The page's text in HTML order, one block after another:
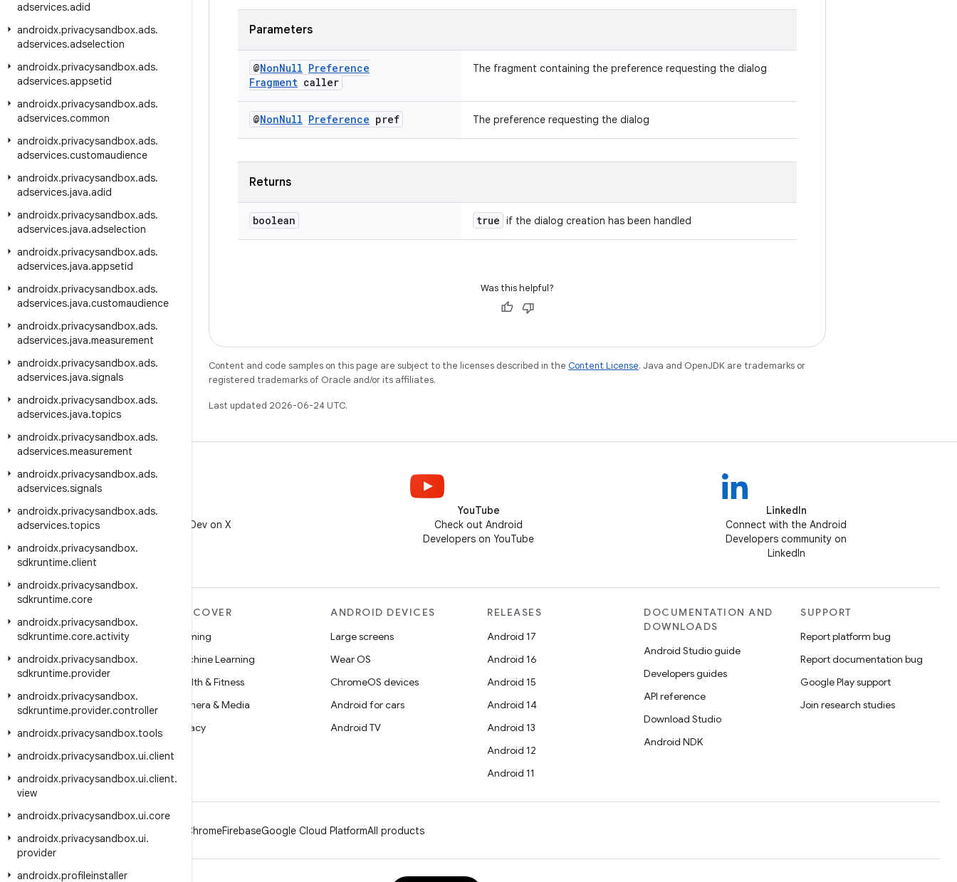
adservices.adid
androidx.privacysandbox.ads.
adservices.adselection
androidx.privacysandbox.ads.
adservices.appsetid
androidx.privacysandbox.ads.
adservices.common
androidx.privacysandbox.ads.
adservices.customaudience
androidx.privacysandbox.ads.
adservices.java.adid
androidx.privacysandbox.ads.
adservices.java.adselection
androidx.privacysandbox.ads.
adservices.java.appsetid
androidx.privacysandbox.ads.
adservices.java.customaudience
androidx.privacysandbox.ads.
adservices.java.measurement
androidx.privacysandbox.ads.
adservices.java.signals
androidx.privacysandbox.ads.
adservices.java.topics
androidx.privacysandbox.ads.
adservices.measurement
androidx.privacysandbox.ads.
adservices.signals
androidx.privacysandbox.ads.
adservices.topics
androidx.privacysandbox.
sdkruntime.client
androidx.privacysandbox.
sdkruntime.core
androidx.privacysandbox.
sdkruntime.core.activity
androidx.privacysandbox.
sdkruntime.provider
androidx.privacysandbox.
sdkruntime.provider.controller
androidx.privacysandbox.tools
androidx.privacysandbox.ui.client
androidx.privacysandbox.ui.client.
view
androidx.privacysandbox.ui.core
androidx.privacysandbox.ui.
provider
androidx.profileinstaller
Parameters
@NonNull Preference
Fragment caller
The fragment containing the preference requesting the dialog
@NonNull Preference pref The preference requesting the dialog
Returns
boolean true if the dialog creation has been handled
Was this helpful?
Content and code samples on this page are subject to the licenses described in the Content License. Java and OpenJDK are trademarks or
registered trademarks of Oracle and/or its affiliates.
Last updated 2026-06-24 UTC.
Follow @AndroidDev on X
YouTube
Check out Android
Developers on YouTube
LinkedIn
Connect with the Android
Developers community on
LinkedIn
Android
Android for Enterprise
Source
News
Blog
Podcasts
DISCOVER
Gaming
Machine Learning
Health & Fitness
Camera & Media
Privacy
ANDROID DEVICES
Large screens
Wear OS
ChromeOS devices
Android for cars
Android TV
RELEASES
Android 17
Android 16
Android 15
Android 14
Android 13
Android 12
Android 11
DOCUMENTATION AND
DOWNLOADS
Android Studio guide
Developers guides
API reference
Download Studio
Android NDK
SUPPORT
Report platform bug
Report documentation bug
Google Play support
Join research studies
ChromeFirebaseGoogle Cloud PlatformAll products